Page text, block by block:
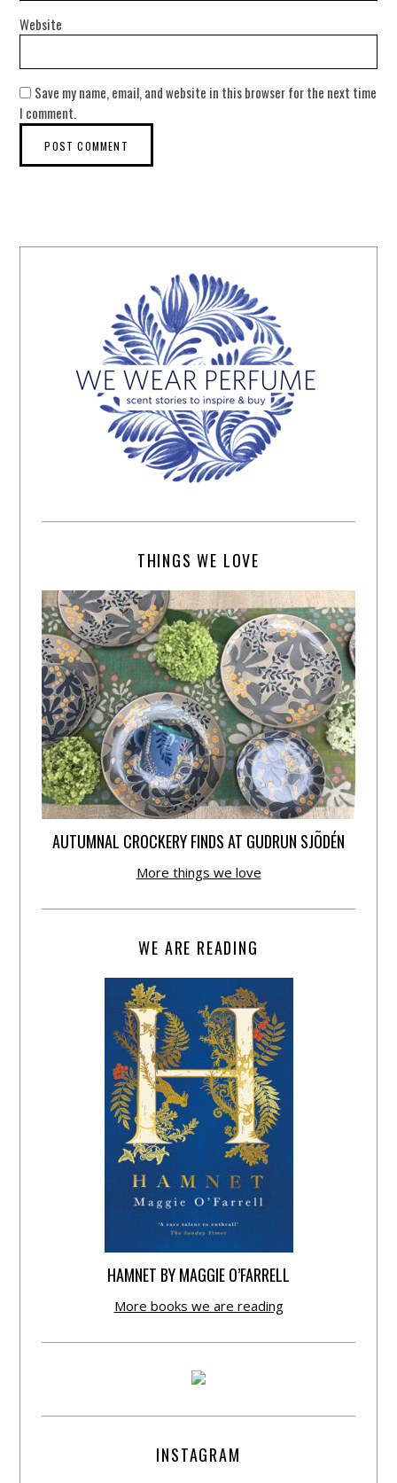
Website
Save my name, email, and website in this browser for the next time
I comment.
THINGS WE LOVE
AUTUMNAL CROCKERY FINDS AT GUDRUN SJÕDÉN
More things we love
WE ARE READING
HAMNET BY MAGGIE O’FARRELL
More books we are reading
INSTAGRAM